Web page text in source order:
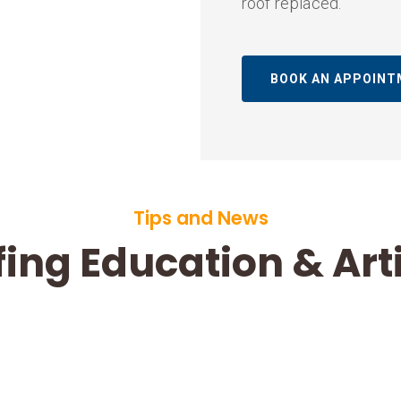
BOOK AN
Tips and News
Education &